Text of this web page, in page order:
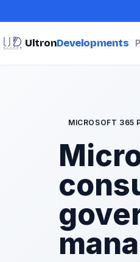
UltronDevelopments
MICROSOFT 365